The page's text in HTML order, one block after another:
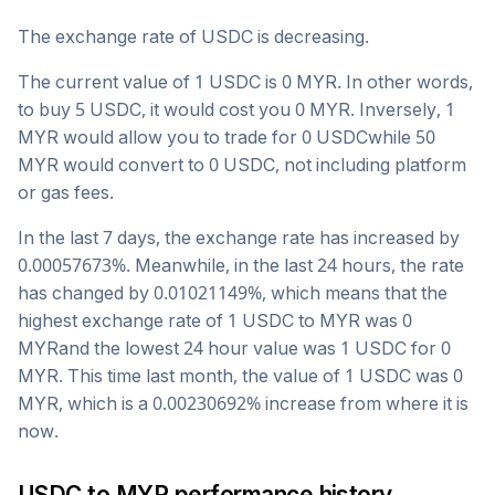
The exchange rate of USDC is decreasing.
The current value of 1 USDC is 0 MYR. In other words,
to buy 5 USDC, it would cost you 0 MYR. Inversely, 1
MYR would allow you to trade for 0 USDCwhile 50
MYR would convert to 0 USDC, not including platform
or gas fees.
In the last 7 days, the exchange rate has increased by
0.00057673%. Meanwhile, in the last 24 hours, the rate
has changed by 0.01021149%, which means that the
highest exchange rate of 1 USDC to MYR was 0
MYRand the lowest 24 hour value was 1 USDC for 0
MYR. This time last month, the value of 1 USDC was 0
MYR, which is a 0.00230692% increase from where it is
now.